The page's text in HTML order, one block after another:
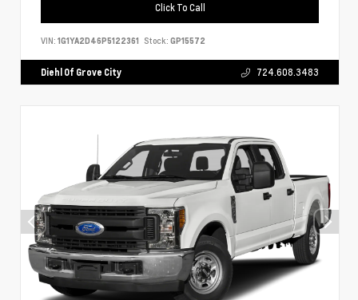
Click To Call
VIN: 1G1YA2D46P5122361 Stock: GP15572
Diehl Of Grove City 724.608.3483